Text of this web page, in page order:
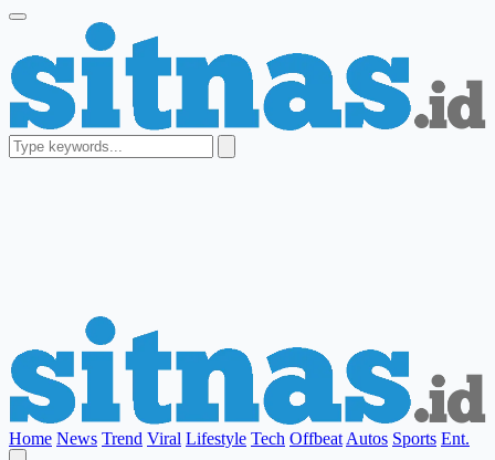
Home News Trend Viral Lifestyle Tech Offbeat Autos Sports Ent.